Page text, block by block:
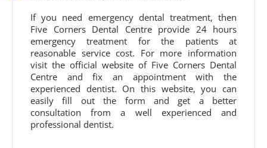
If you need emergency dental treatment, then
Five Corners Dental Centre provide 24 hours
emergency treatment for the patients at
reasonable service cost. For more information
visit the official website of Five Corners Dental
Centre and fix an appointment with the
experienced dentist. On this website, you can
easily fill out the form and get a better
consultation from a well experienced and
professional dentist.